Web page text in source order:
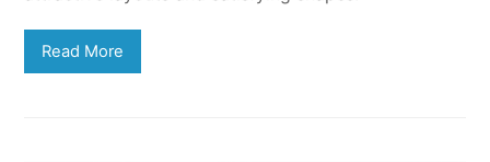
Read More